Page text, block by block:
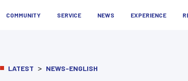
COMMUNITY SERVICE NEWS EXPERIENCE
LATEST > NEWS-ENGLISH